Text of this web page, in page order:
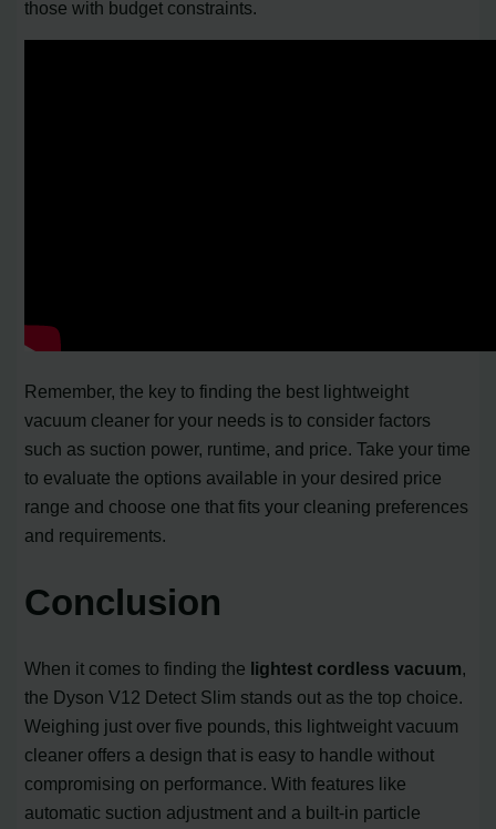
those with budget constraints.
Remember, the key to finding the best lightweight
vacuum cleaner for your needs is to consider factors
such as suction power, runtime, and price. Take your time
to evaluate the options available in your desired price
range and choose one that fits your cleaning preferences
and requirements.
Conclusion
When it comes to finding the lightest cordless vacuum,
the Dyson V12 Detect Slim stands out as the top choice.
Weighing just over five pounds, this lightweight vacuum
cleaner offers a design that is easy to handle without
compromising on performance. With features like
automatic suction adjustment and a built-in particle